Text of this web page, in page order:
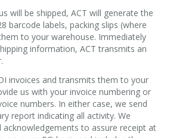
will be shipped, ACT will generate the
barcode labels, packing slips (where
to your warehouse. Immediately
information, ACT transmits an
invoices and transmits them to your
us with your invoice numbering or
numbers. In either case, we send
report indicating all activity. We
to assure receipt at